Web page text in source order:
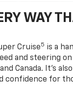
WAY
Cruise5 is a
and steering
Canada. It’s
confidence for